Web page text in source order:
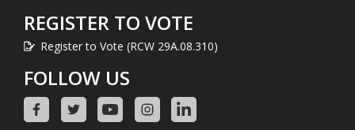
REGISTER TO VOTE
Register to Vote (RCW 29A.08.310)
FOLLOW US